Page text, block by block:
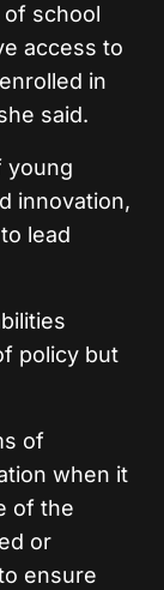
of school
access to
in
said.
young
innovation,
lead
policy but
of
when it
of the
or
ensure